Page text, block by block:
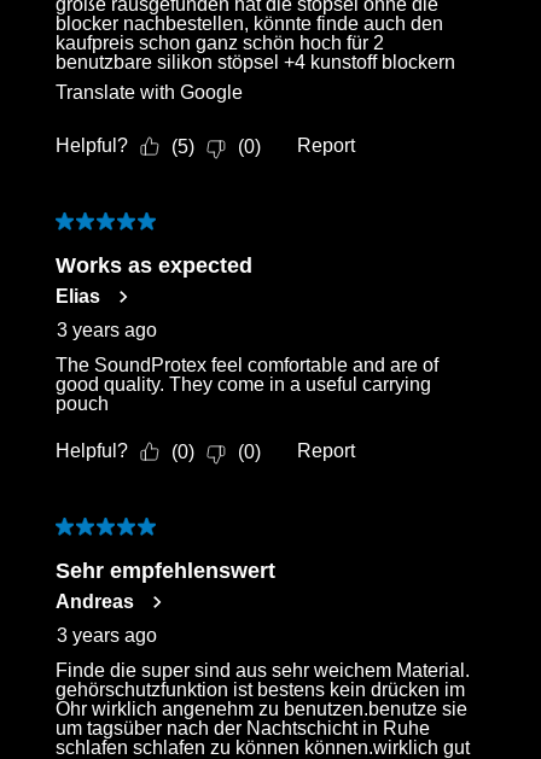
blocker nachbestellen, könnte finde auch den
kaufpreis schon ganz schön hoch für 2
benutzbare silikon stöpsel +4 kunstoff blockern
Translate with Google
Helpful? (5) (0) Report
5 out of 5 stars.
Works as expected
Elias
3 years ago
The SoundProtex feel comfortable and are of
good quality. They come in a useful carrying
pouch
Helpful? (0) (0) Report
5 out of 5 stars.
Sehr empfehlenswert
Andreas
3 years ago
Finde die super sind aus sehr weichem Material.
gehörschutzfunktion ist bestens kein drücken im
Ohr wirklich angenehm zu benutzen.benutze sie
um tagsüber nach der Nachtschicht in Ruhe
schlafen schlafen zu können können.wirklich gut